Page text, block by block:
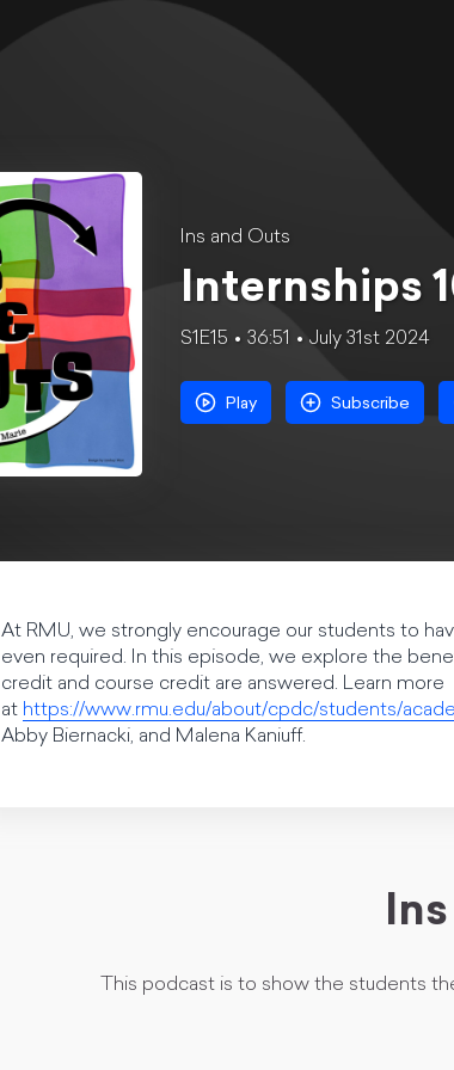
Ins and Outs
Internships
S1E15 36:51 July 31st 2024
Play Subscribe
At RMU, we strongly encourage our students to
even required. In this episode, we explore the
credit and course credit are answered. Learn more
at https://www.rmu.edu/about/cpdc/students/
Abby Biernacki, and Malena Kaniuff.
This podcast is to show the students